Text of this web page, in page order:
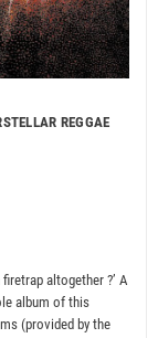
REGGAE
altogether ?’ A
album of this
(provided by the